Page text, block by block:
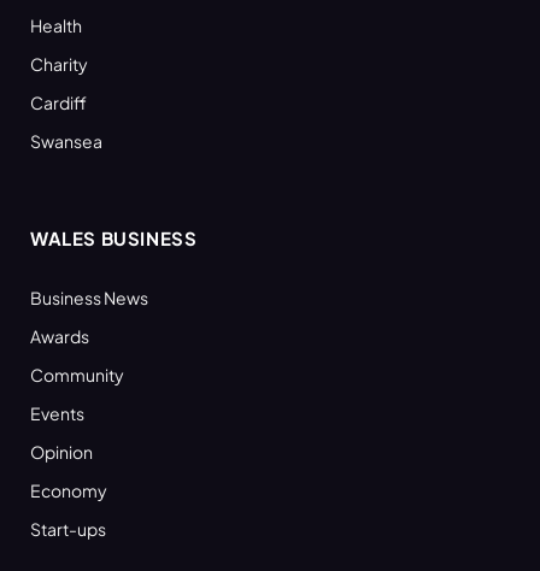
Health
Charity
Cardiff
Swansea
WALES BUSINESS
Business News
Awards
Community
Events
Opinion
Economy
Start-ups